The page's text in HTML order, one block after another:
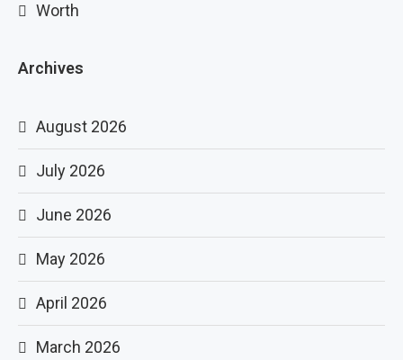
Worth
Archives
August 2026
July 2026
June 2026
May 2026
April 2026
March 2026